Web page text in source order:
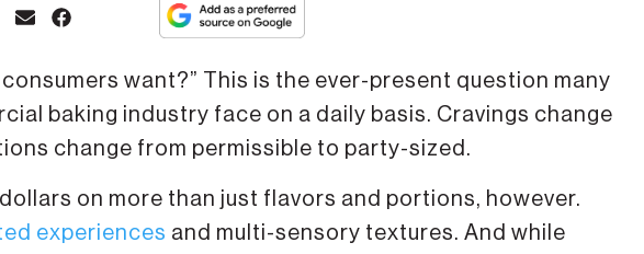
consumers want?” This is the ever-present question many
baking industry face on a daily basis. Cravings change
change from permissible to party-sized.
on more than just flavors and portions, however.
experiences and multi-sensory textures. And while